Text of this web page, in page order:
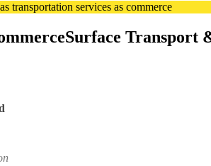
transportation services as commerce
Surface Transport